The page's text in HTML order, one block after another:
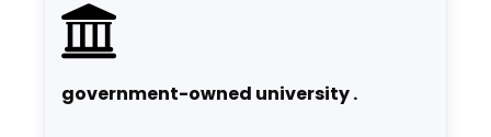
government-owned university .